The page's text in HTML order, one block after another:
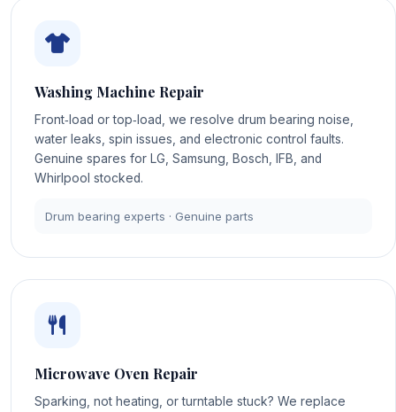
Washing Machine Repair
Front‑load or top‑load, we resolve drum bearing noise,
water leaks, spin issues, and electronic control faults.
Genuine spares for LG, Samsung, Bosch, IFB, and
Whirlpool stocked.
Drum bearing experts · Genuine parts
Microwave Oven Repair
Sparking, not heating, or turntable stuck? We replace